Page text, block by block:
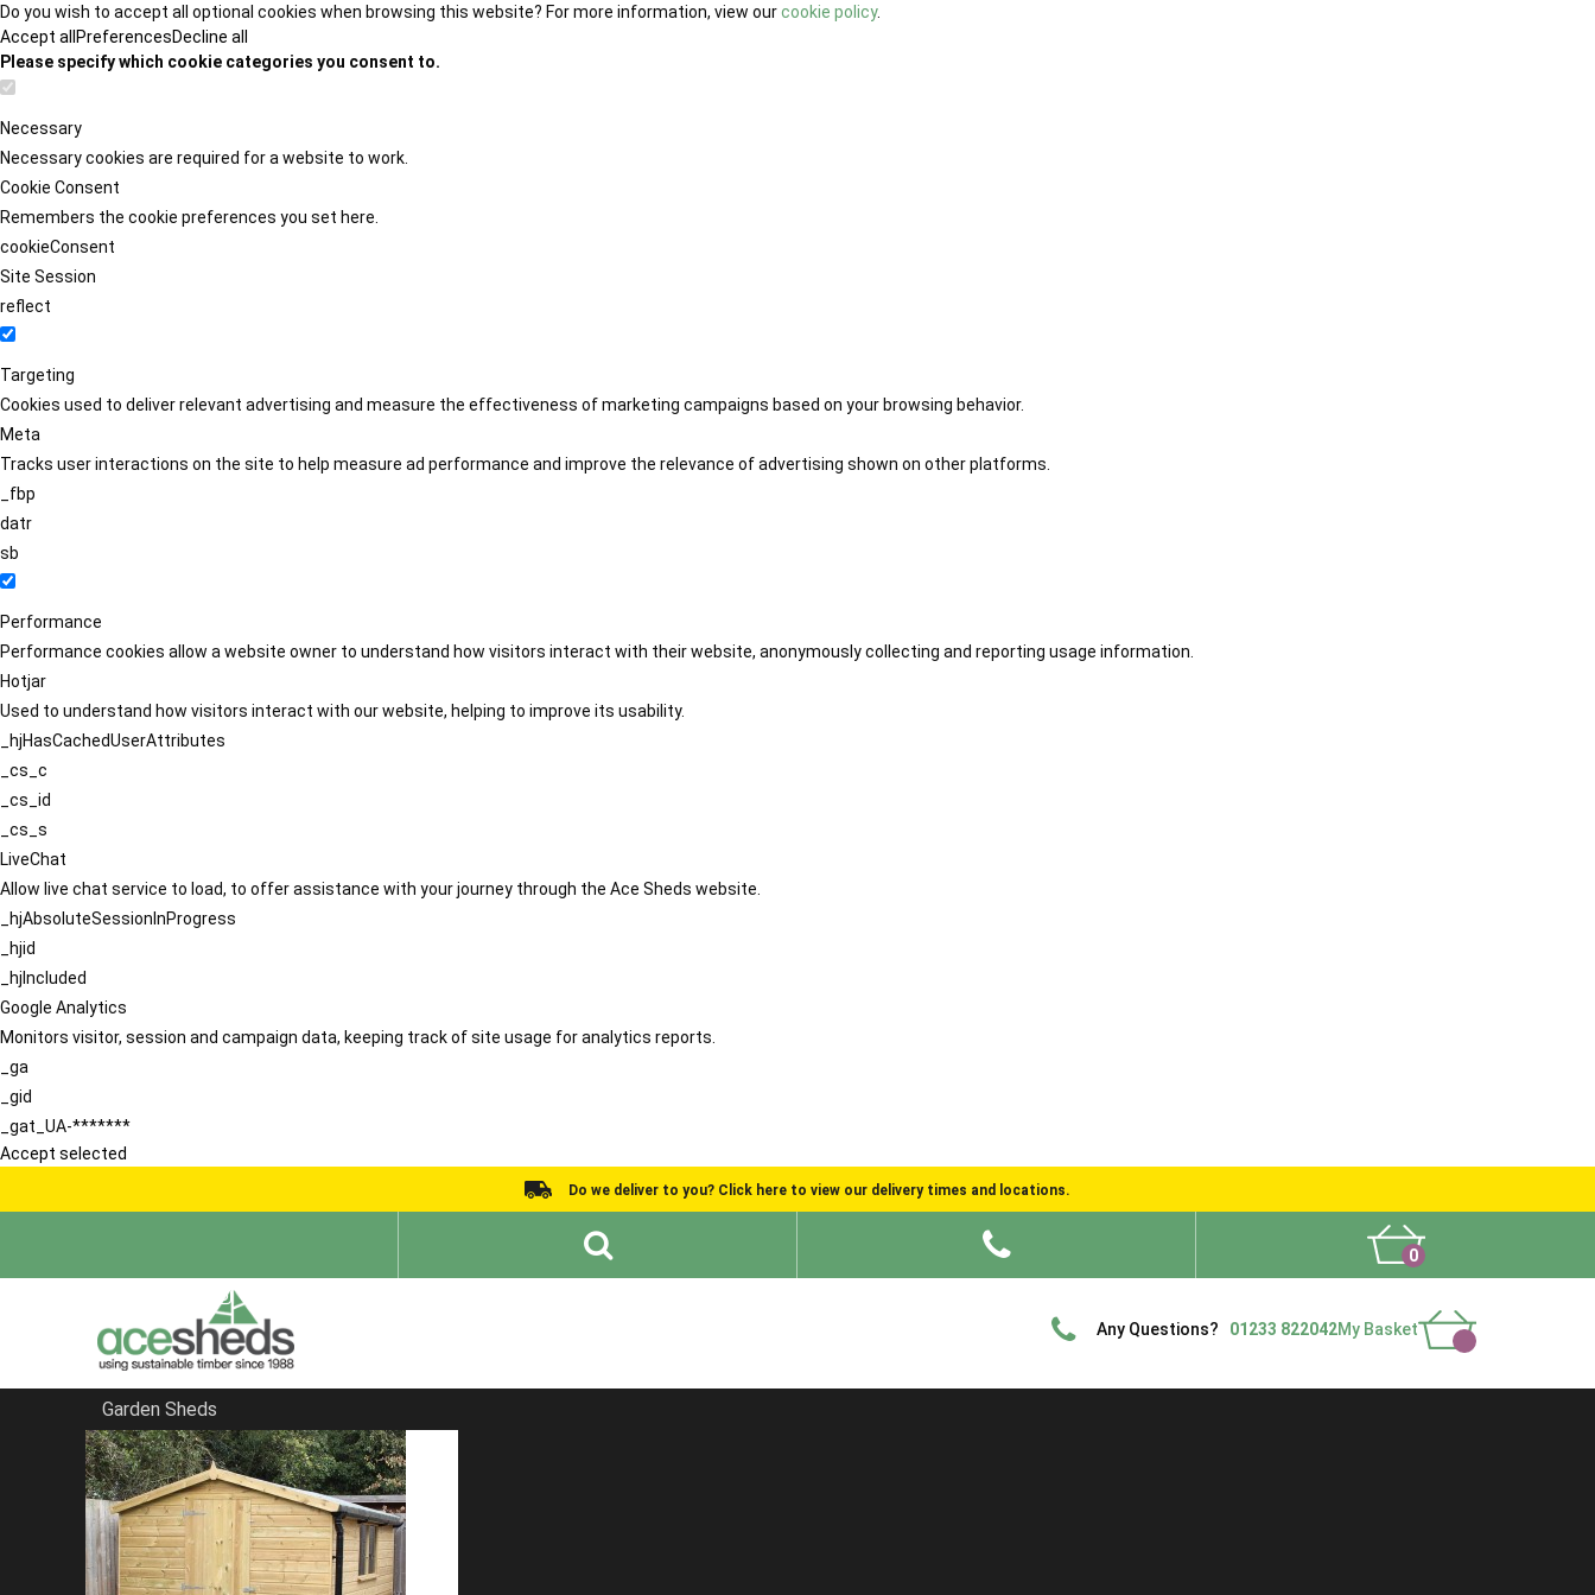
Do you wish to accept all optional cookies when browsing this website? For more information, view ourcookie policy.
Accept all PreferencesDecline all
Please specify which cookie categories you consent to.
Necessary
Necessary cookies are required for a website to work.
Cookie Consent
Remembers the cookie preferences you set here.
cookieConsent
Site Session
reflect
Targeting
Cookies used to deliver relevant advertising and measure the effectiveness of marketing campaigns based on your browsing behavior.
Meta
Tracks user interactions on the site to help measure ad performance and improve the relevance of advertising shown on other platforms.
_fbp
datr
sb
Performance
Performance cookies allow a website owner to understand how visitors interact with their website, anonymously collecting and reporting usage information.
Hotjar
Used to understand how visitors interact with our website, helping to improve its usability.
_hjHasCachedUserAttributes
_cs_c
_cs_id
_cs_s
LiveChat
Allow live chat service to load, to offer assistance with your journey through the Ace Sheds website.
_hjAbsoluteSessionInProgress
_hjid
_hjIncluded
Google Analytics
Monitors visitor, session and campaign data, keeping track of site usage for analytics reports.
_ga
_gid
_gat_UA-*******
Accept selected
Do we deliver to you? Click here to view our delivery times and locations.
0
Any Questions? 01233 822042My Basket
Garden Sheds
Home
Pent Summerhouses
FILTER